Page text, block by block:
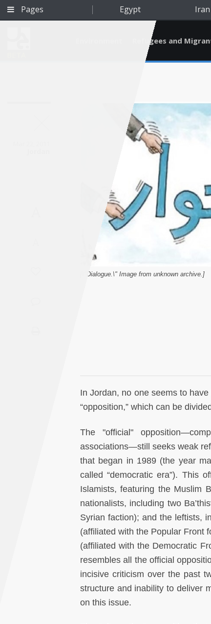
Pages Egypt Iran
Refugees and
[\"Dialogue.\" Image from unknown archive.]
In Jordan, no one seems to
“opposition,” which can be
The "official"
associations—still seeks weak
that began in 1989 (the year
called “democratic era”). This
Islamists, featuring the Muslim
nationalists, including two
Syrian faction); and the leftists,
(affiliated with the Popular Front
(affiliated with the Democratic
resembles all the official
incisive criticism over the past
structure and inability to deliver
on this issue.